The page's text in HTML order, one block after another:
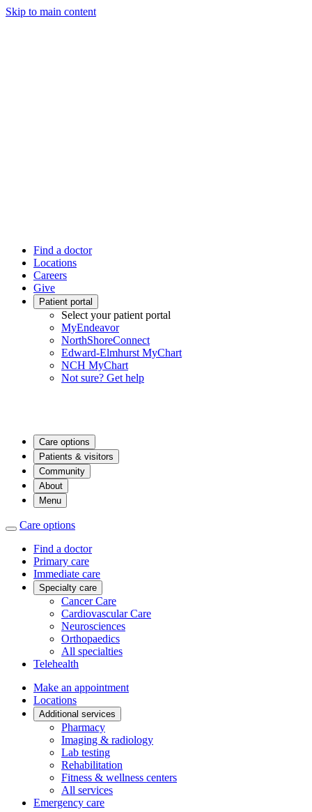
Skip to main content
Find a doctor
Locations
Careers
Give
Patient portal
Select your patient portal
MyEndeavor
NorthShoreConnect
Edward-Elmhurst MyChart
NCH MyChart
Not sure? Get help
Care options
Patients & visitors
Community
About
Menu
Care options
Find a doctor
Primary care
Immediate care
Specialty care
Cancer Care
Cardiovascular Care
Neurosciences
Orthopaedics
All specialties
Telehealth
Make an appointment
Locations
Additional services
Pharmacy
Imaging & radiology
Lab testing
Rehabilitation
Fitness & wellness centers
All services
Emergency care